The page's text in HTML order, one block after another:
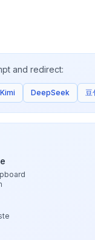
and redirect:
Kimi DeepSeek 豆